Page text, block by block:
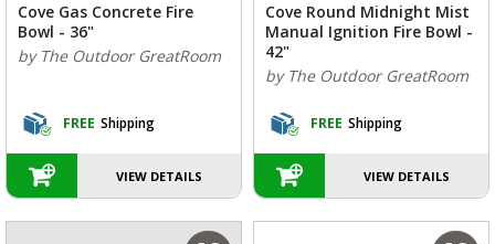
Cove Gas Concrete Fire
Bowl - 36"
by The Outdoor GreatRoom
FREE Shipping
VIEW DETAILS
Cove Round Midnight Mist
Manual Ignition Fire Bowl -
42"
by The Outdoor GreatRoom
FREE Shipping
VIEW DETAILS